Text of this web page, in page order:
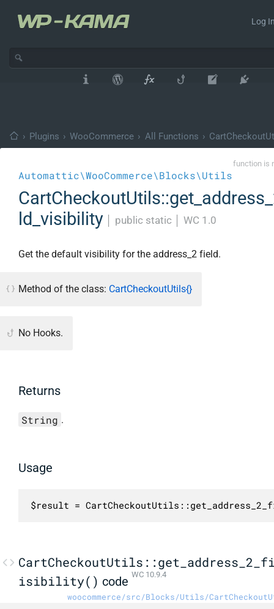
Log
› Plugins › WooCommerce › All Functions ›
function is
Automattic\WooCommerce\Blocks\Utils
ld_visibility
public static WC 1.0
Get the default visibility for the address_2 field.
Method of the class: CartCheckoutUtils{}
No Hooks.
Returns
String .
Usage
$result =
isibility() code WC 10.9.4
woocommerce/src/Blocks/Utils/